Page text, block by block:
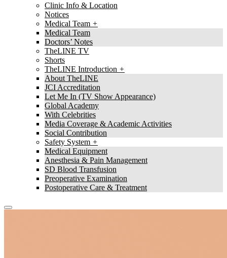
Clinic Info & Location
Notices
Medical Team
Medical Team
Doctors’ Notes
TheLINE TV
Shorts
TheLINE Introduction
About TheLINE
JCI Accreditation
Let Me In (TV Show Appearance)
Global Academy
With Celebrities
Media Coverage & Academic Activities
Social Contribution
Safety System
Medical Equipment
Anesthesia & Pain Management
SD Blood Transfusion
Preoperative Examination
Postoperative Care & Treatment